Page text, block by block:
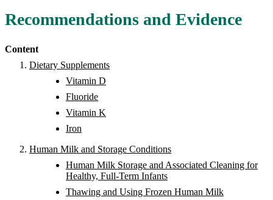
Recommendations and Evidence
Content
Dietary Supplements
Vitamin D
Fluoride
Vitamin K
Iron
Human Milk and Storage Conditions
Human Milk Storage and Associated Cleaning for
Healthy, Full-Term Infants
Thawing and Using Frozen Human Milk